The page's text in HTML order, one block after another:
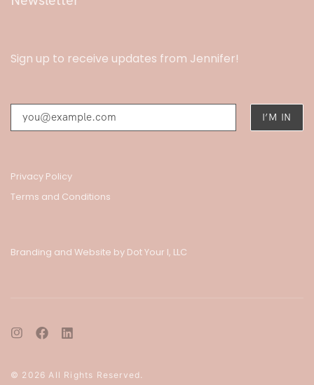
Sign up to receive updates from Jennifer!
Privacy Policy
Terms and Conditions
Branding and Website by Dot Your I, LLC
© 2026 All Rights Reserved.